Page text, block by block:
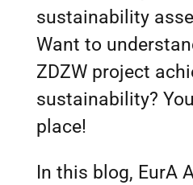
sustainability
Want to
ZDZW project
sustainability?
place!
In this blog, EurA